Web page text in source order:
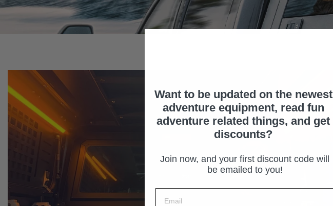
Want to be updated on the newest
adventure equipment, read fun
adventure related things, and get
discounts?
Join now, and your first discount code will
be emailed to you!